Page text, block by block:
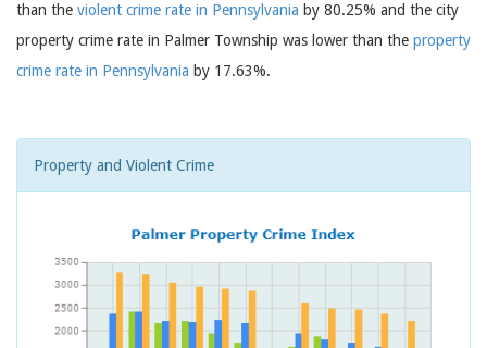
than the violent crime rate in Pennsylvania by 80.25% and the city
property crime rate in Palmer Township was lower than the property
crime rate in Pennsylvania by 17.63%.
Property and Violent Crime